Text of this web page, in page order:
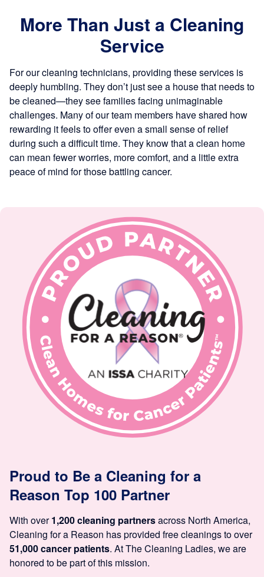
More Than Just a Cleaning
Service
For our cleaning technicians, providing these services is
deeply humbling. They don’t just see a house that needs to
be cleaned—they see families facing unimaginable
challenges. Many of our team members have shared how
rewarding it feels to offer even a small sense of relief
during such a difficult time. They know that a clean home
can mean fewer worries, more comfort, and a little extra
peace of mind for those battling cancer.
Proud to Be a Cleaning for a
Reason Top 100 Partner
With over1,200 cleaning partnersacross North America,
Cleaning for a Reason has provided free cleanings to over
51,000 cancer patients. At The Cleaning Ladies, we are
honored to be part of this mission.